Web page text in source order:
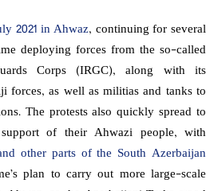
2021 in Ahwaz, continuing for several
deploying forces from the so-called
Corps (IRGC), along with its
forces, as well as militias and tanks to
The protests also quickly spread to
of their Ahwazi people, with
other parts of the South Azerbaijan
plan to carry out more large-scale